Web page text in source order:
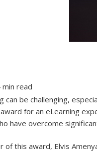
min read
can be challenging,
for an eLearning
have overcome
of this award, Elvis